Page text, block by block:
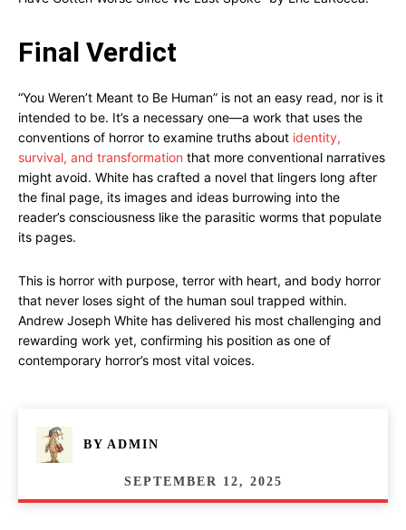
Final Verdict
“You Weren’t Meant to Be Human” is not an easy read, nor is it
intended to be. It’s a necessary one—a work that uses the
conventions of horror to examine truths about identity,
survival, and transformation that more conventional narratives
might avoid. White has crafted a novel that lingers long after
the final page, its images and ideas burrowing into the
reader’s consciousness like the parasitic worms that populate
its pages.
This is horror with purpose, terror with heart, and body horror
that never loses sight of the human soul trapped within.
Andrew Joseph White has delivered his most challenging and
rewarding work yet, confirming his position as one of
contemporary horror’s most vital voices.
BY ADMIN
SEPTEMBER 12, 2025